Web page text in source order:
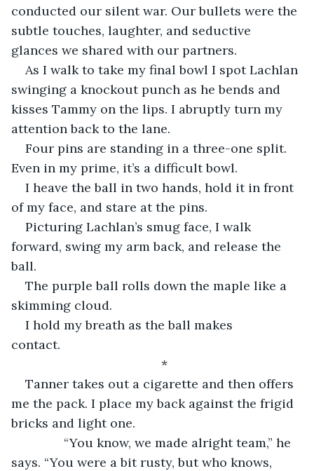
conducted our silent war. Our bullets were the
subtle touches, laughter, and seductive
glances we shared with our partners.
As I walk to take my final bowl I spot Lachlan
swinging a knockout punch as he bends and
kisses Tammy on the lips. I abruptly turn my
attention back to the lane.
Four pins are standing in a three-one split.
Even in my prime, it’s a difficult bowl.
I heave the ball in two hands, hold it in front
of my face, and stare at the pins.
Picturing Lachlan’s smug face, I walk
forward, swing my arm back, and release the
ball.
The purple ball rolls down the maple like a
skimming cloud.
I hold my breath as the ball makes
contact.
*
Tanner takes out a cigarette and then offers
me the pack. I place my back against the frigid
bricks and light one.
“You know, we made alright team,” he
says. “You were a bit rusty, but who knows,